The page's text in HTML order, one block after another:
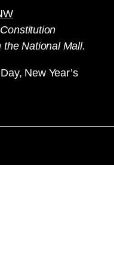
National Mall.
New Year’s